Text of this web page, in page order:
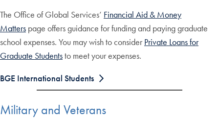
The Office of Global Services’ Financial Aid & Money
Matters page offers guidance for funding and paying graduate
school expenses. You may wish to consider Private Loans for
Graduate Studentsto meet your expenses.
BGE International Students
Military and Veterans